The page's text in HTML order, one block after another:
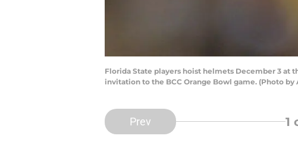
Florida State players hoist helmets December 3 at
invitation to the BCC Orange Bowl game. (Photo
Prev 1